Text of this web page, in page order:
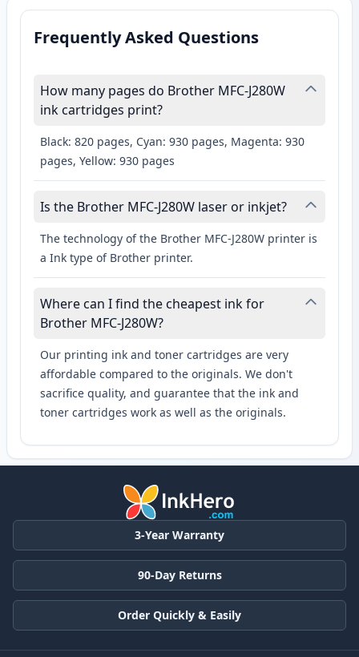
Frequently Asked Questions
How many pages do Brother MFC-J280W
ink cartridges print?
Black: 820 pages, Cyan: 930 pages, Magenta: 930
pages, Yellow: 930 pages
Is the Brother MFC-J280W laser or inkjet?
The technology of the Brother MFC-J280W printer is
a Ink type of Brother printer.
Where can I find the cheapest ink for
Brother MFC-J280W?
Our printing ink and toner cartridges are very
affordable compared to the originals. We don't
sacrifice quality, and guarantee that the ink and
toner cartridges work as well as the originals.
3-Year Warranty
90-Day Returns
Order Quickly & Easily